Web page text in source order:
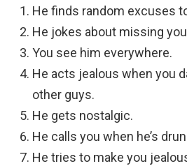
He finds random excuses
He jokes about missing
You see him everywhere.
He acts jealous when you
other guys.
He gets nostalgic.
He calls you when he’s
He tries to make you